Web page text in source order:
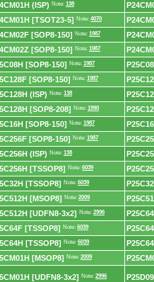
(ISP) Note: 138
[TSOT23-5] Note: 4070
[SOP8-150] Note: 1987
[SOP8-150] Note: 1987
[SOP8-150] Note: 1987
[SOP8-150] Note: 1987
(ISP) Note: 138
[SOP8-208] Note: 1990
[SOP8-150] Note: 1987
[SOP8-150] Note: 1987
(ISP) Note: 138
[TSSOP8] Note: 6039
[TSSOP8] Note: 6039
[MSOP8] Note: 2009
[UDFN8-3x2] Note: 2996
[TSSOP8] Note: 6039
[TSSOP8] Note: 6039
[MSOP8] Note: 2009
[UDFN8-3x2] Note: 2996